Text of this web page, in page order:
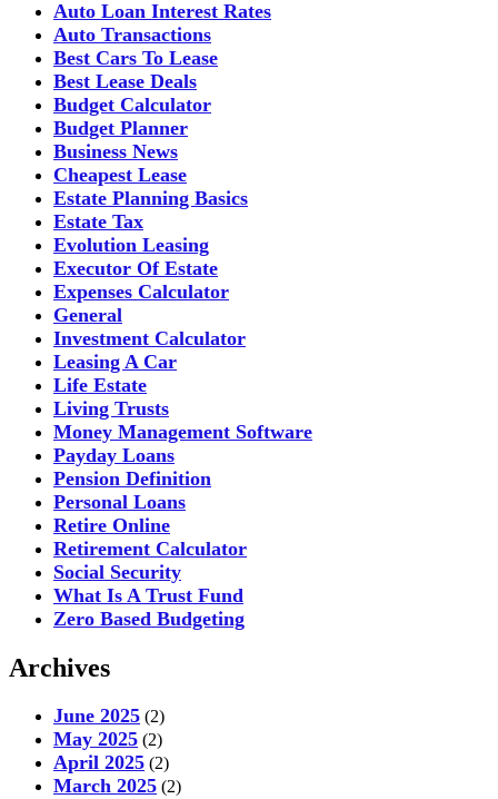
Auto Loan Interest Rates
Auto Transactions
Best Cars To Lease
Best Lease Deals
Budget Calculator
Budget Planner
Business News
Cheapest Lease
Estate Planning Basics
Estate Tax
Evolution Leasing
Executor Of Estate
Expenses Calculator
General
Investment Calculator
Leasing A Car
Life Estate
Living Trusts
Money Management Software
Payday Loans
Pension Definition
Personal Loans
Retire Online
Retirement Calculator
Social Security
What Is A Trust Fund
Zero Based Budgeting
Archives
June 2025 (2)
May 2025 (2)
April 2025 (2)
March 2025 (2)